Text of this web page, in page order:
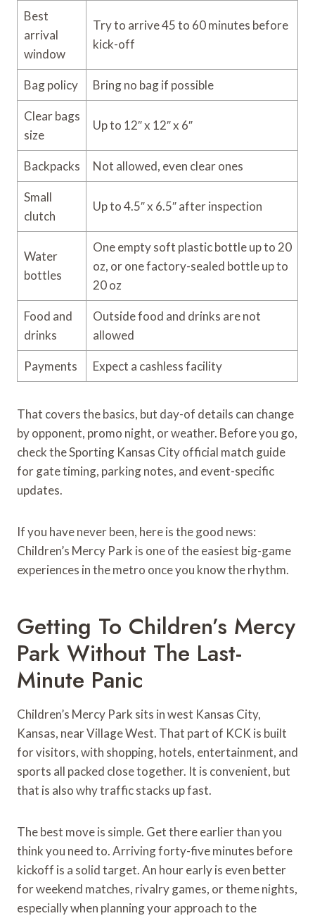
Best
arrival
window
Try to arrive 45 to 60 minutes before
kick-off
Bag policy Bring no bag if possible
Clear bags
size
Up to 12″ x 12″ x 6″
Backpacks Not allowed, even clear ones
Small
clutch
Up to 4.5″ x 6.5″ after inspection
Water
bottles
One empty soft plastic bottle up to 20
oz, or one factory-sealed bottle up to
20 oz
Food and
drinks
Outside food and drinks are not
allowed
Payments Expect a cashless facility
That covers the basics, but day-of details can change
by opponent, promo night, or weather. Before you go,
check the Sporting Kansas City official match guide
for gate timing, parking notes, and event-specific
updates.
If you have never been, here is the good news:
Children’s Mercy Park is one of the easiest big-game
experiences in the metro once you know the rhythm.
Getting To Children’s Mercy
Park Without The Last-
Minute Panic
Children’s Mercy Park sits in west Kansas City,
Kansas, near Village West. That part of KCK is built
for visitors, with shopping, hotels, entertainment, and
sports all packed close together. It is convenient, but
that is also why traffic stacks up fast.
The best move is simple. Get there earlier than you
think you need to. Arriving forty-five minutes before
kickoff is a solid target. An hour early is even better
for weekend matches, rivalry games, or theme nights,
especially when planning your approach to the